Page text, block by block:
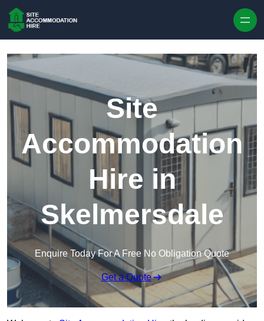
Site
Accommodation
Hire in
Skelmersdale
Enquire Today For A Free No Obligation Quote
Get a Quote